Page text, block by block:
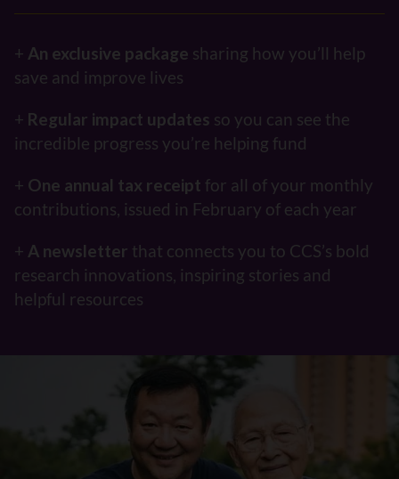
+ An exclusive package sharing how you’ll help
save and improve lives
+ Regular impact updates so you can see the
incredible progress you’re helping fund
+ One annual tax receipt for all of your monthly
contributions, issued in February of each year
+ A newsletter that connects you to CCS’s bold
research innovations, inspiring stories and
helpful resources